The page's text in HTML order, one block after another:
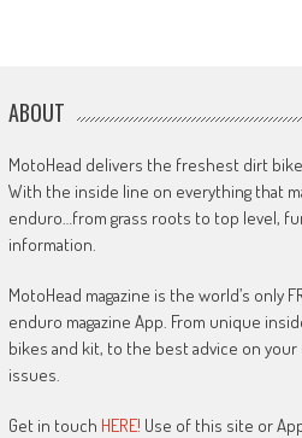
ABOUT
MotoHead delivers the freshest dirt
With the inside line on everything that
enduro…from grass roots to top level,
information.
MotoHead magazine is the world’s only
enduro magazine App. From unique
bikes and kit, to the best advice on your
issues.
Get in touch HERE! Use of this site or